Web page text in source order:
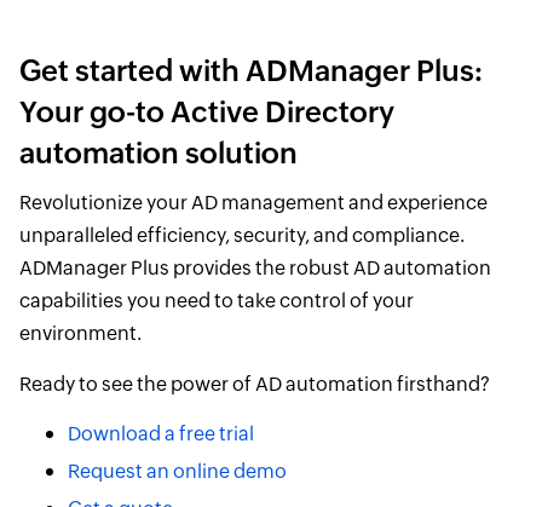
Get started with ADManager Plus:
Your go-to Active Directory
automation solution
Revolutionize your AD management and experience
unparalleled efficiency, security, and compliance.
ADManager Plus provides the robust AD automation
capabilities you need to take control of your
environment.
Ready to see the power of AD automation firsthand?
Download a free trial
Request an online demo